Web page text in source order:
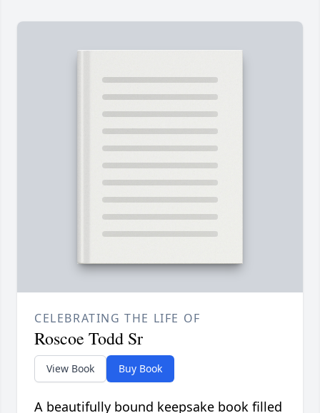
CELEBRATING THE LIFE OF
Roscoe Todd Sr
View Book Buy Book
A beautifully bound keepsake book filled